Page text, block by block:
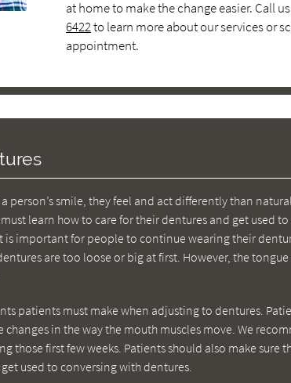
at home to make the change easier. Call
6422to learn more about our services or
appointment.
smile, they feel and act differently than
learn how to care for their dentures and get used
important for people to continue wearing their
are too loose or big at first. However, the
patients must make when adjusting to dentures.
in the way the mouth muscles move. We
first few weeks. Patients should also make sure
used to conversing with dentures.